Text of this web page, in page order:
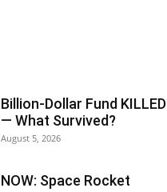
Billion-Dollar Fund KILLED
— What Survived?
August 5, 2026
NOW: Space Rocket